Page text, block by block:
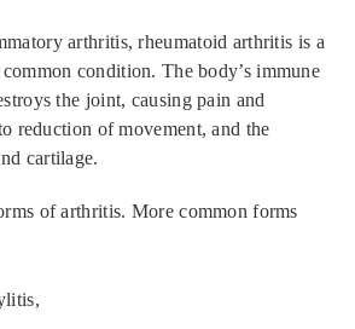
arthritis, rheumatoid arthritis is a
condition. The body’s immune
the joint, causing pain and
reduction of movement, and the
cartilage.
of arthritis. More common forms